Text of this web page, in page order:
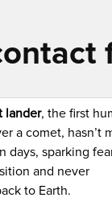
lander, the first
a comet, hasn’t
days, sparking
and never
to Earth.